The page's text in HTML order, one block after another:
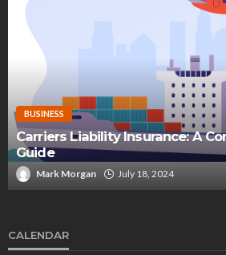
BUSINESS
Carriers Liability Insurance: A
Guide
Mark Morgan July 18, 2024
CALENDAR